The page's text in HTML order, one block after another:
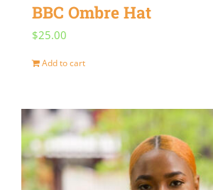
BBC Ombre Hat
$25.00
Add to cart